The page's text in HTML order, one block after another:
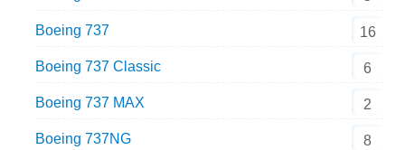
Boeing 737 16
Boeing 737 Classic 6
Boeing 737 MAX 2
Boeing 737NG 8